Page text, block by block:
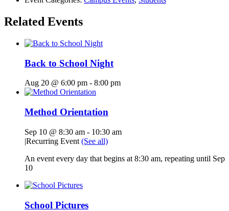
Related Events
Back to School Night
Aug 20 @ 6:00 pm - 8:00 pm
Method Orientation
Sep 10 @ 8:30 am - 10:30 am
|Recurring Event (See all)
An event every day that begins at 8:30 am, repeating until Sep
10
School Pictures